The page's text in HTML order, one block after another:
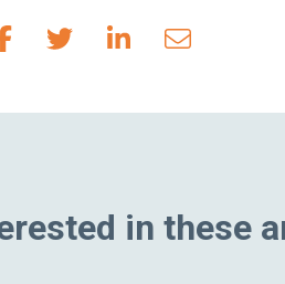
in these